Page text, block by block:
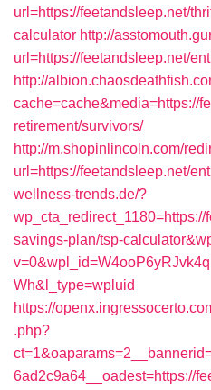
url=https://feetandsleep.net/
calculator http://
url=https://feetandsleep.net/
http://
cache=cache&media=https://
retirement/survivors/
http://m.shopinlincoln.com/
url=https://feetandsleep.net/
wellness-trends.de/?
savings-plan/tsp-
Wh&l_type=wpluid
https://
.php?
6ad2c9a64__oadest=https://